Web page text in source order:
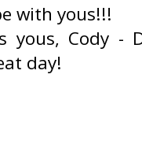
with yous!!!
yous, Cody -
day!